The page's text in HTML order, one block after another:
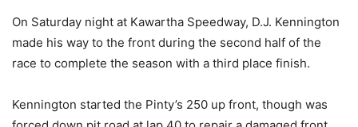
On Saturday night at Kawartha Speedway, D.J. Kennington
made his way to the front during the second half of the
race to complete the season with a third place finish.
Kennington started the Pinty’s 250 up front, though was